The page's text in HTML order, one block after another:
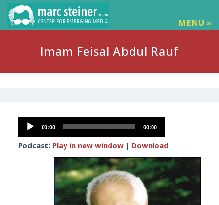
MENU »
Imam Feisal Abdul Rauf
Audio
Player
00:00 00:00
Podcast: Play in new window| Download